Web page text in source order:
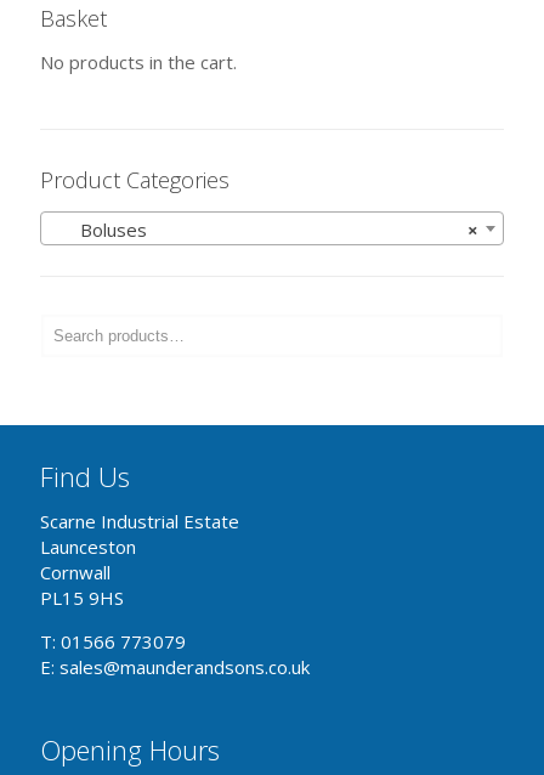
Basket
No products in the cart.
Product Categories
×
Boluses
Find Us
Scarne Industrial Estate
Launceston
Cornwall
PL15 9HS
T: 01566 773079
E: sales@maunderandsons.co.uk
Opening Hours